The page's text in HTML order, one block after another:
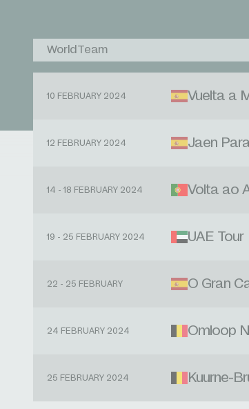
WorldTeam
10 FEBRUARY 2024 Vuelta a
12 FEBRUARY 2024 Jaen
14 - 18 FEBRUARY 2024 Volta ao
19 - 25 FEBRUARY 2024 UAE Tour
22 - 25 FEBRUARY O Gran
24 FEBRUARY 2024 Omloop
25 FEBRUARY 2024 Kuurne-